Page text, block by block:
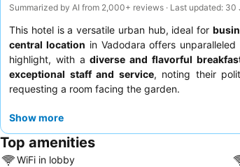
Summarized by AI from 2,000+ reviews · Last updated: 30
This hotel is a versatile urban hub, ideal for
central location in Vadodara offers
highlight, with adiverse and flavorful
exceptional staff and service, noting their
requesting a room facing the garden.
Show more
Top amenities
WiFi in lobby